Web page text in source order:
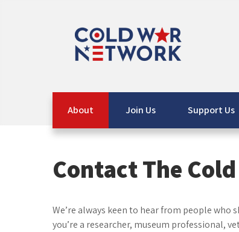
The Cold War
About
Join Us Support Us
Contact The
We’re always keen to hear from people
you’re a researcher, museum professional,